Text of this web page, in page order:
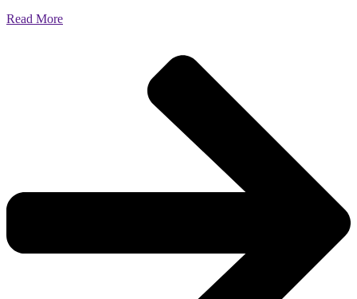
Read More